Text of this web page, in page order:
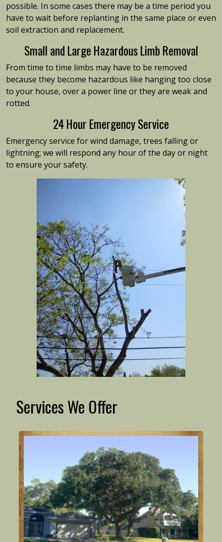
possible. In some cases there may be a time period you
have to wait before replanting in the same place or even
soil extraction and replacement.
Small and Large Hazardous Limb Removal
From time to time limbs may have to be removed
because they become hazardous like hanging too close
to your house, over a power line or they are weak and
rotted.
24 Hour Emergency Service
Emergency service for wind damage, trees falling or
lightning; we will respond any hour of the day or night
to ensure your safety.
Services We Offer